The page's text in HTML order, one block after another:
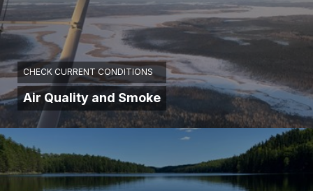
CHECK CURRENT CONDITIONS
Air Quality and Smoke